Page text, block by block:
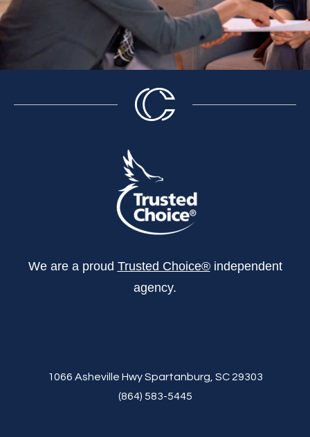
We are a proud Trusted Choice® independent
agency.
1066 Asheville Hwy Spartanburg, SC 29303
(864) 583-5445